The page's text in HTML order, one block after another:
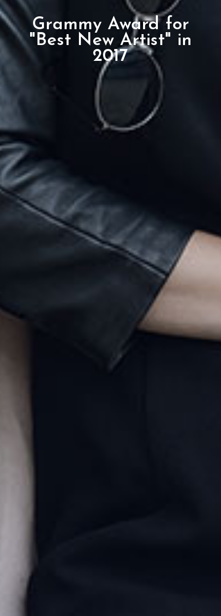
Grammy Award for
"Best New Artist" in
2017